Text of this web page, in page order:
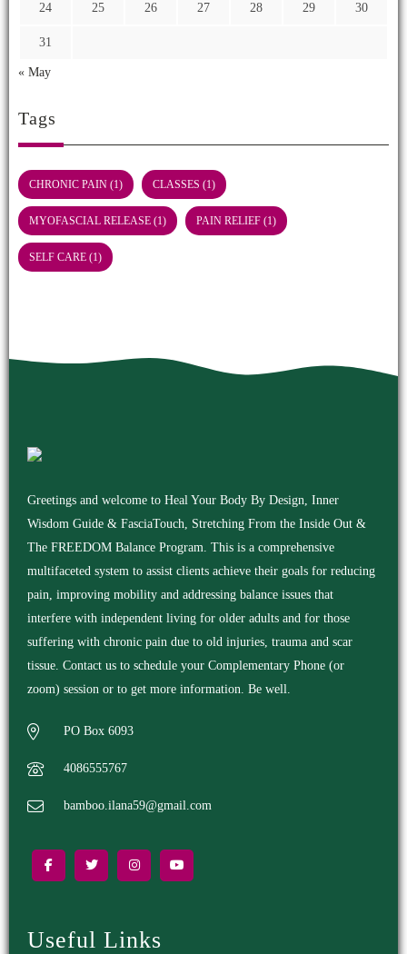
24 25 26 27 28 29 30
31
« May
Tags
CHRONIC PAIN (1) CLASSES (1)
MYOFASCIAL RELEASE (1) PAIN RELIEF (1)
SELF CARE (1)
Greetings and welcome to Heal Your Body By Design, Inner
Wisdom Guide & FasciaTouch, Stretching From the Inside Out &
The FREEDOM Balance Program. This is a comprehensive
multifaceted system to assist clients achieve their goals for reducing
pain, improving mobility and addressing balance issues that
interfere with independent living for older adults and for those
suffering with chronic pain due to old injuries, trauma and scar
tissue. Contact us to schedule your Complementary Phone (or
zoom) session or to get more information. Be well.
PO Box 6093
4086555767
bamboo.ilana59@gmail.com
Useful Links